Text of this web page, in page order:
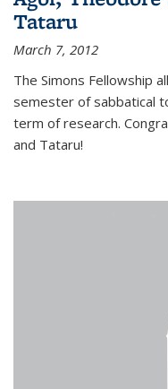
Tataru
March 7, 2012
The Simons Fellowship
semester of sabbatical
term of research.
and Tataru!